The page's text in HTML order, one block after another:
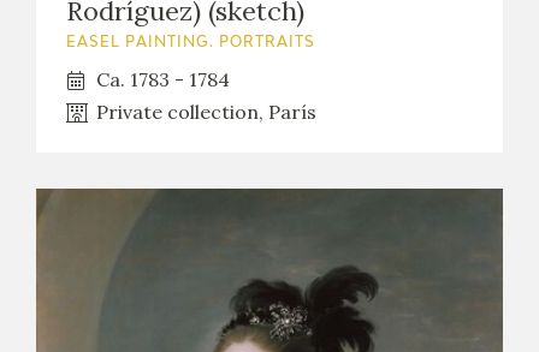
Rodríguez) (sketch)
EASEL PAINTING. PORTRAITS
Ca. 1783 - 1784
Private collection, París